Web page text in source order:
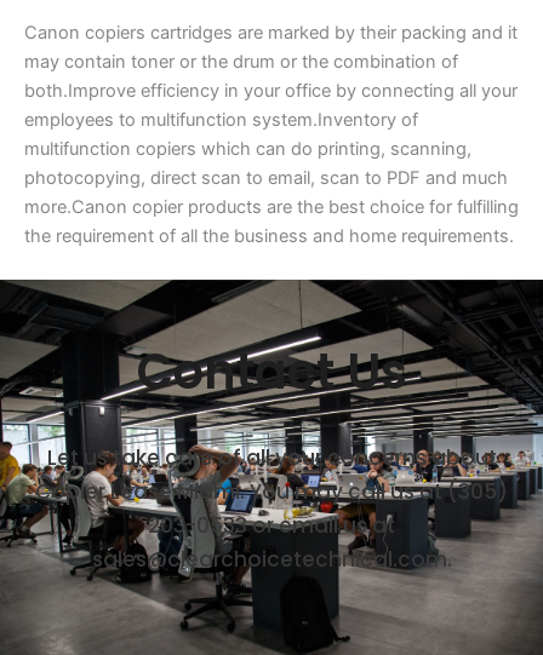
Canon copiers cartridges are marked by their packing and it
may contain toner or the drum or the combination of
both.Improve efficiency in your office by connecting all your
employees to multifunction system.Inventory of
multifunction copiers which can do printing, scanning,
photocopying, direct scan to email, scan to PDF and much
more.Canon copier products are the best choice for fulfilling
the requirement of all the business and home requirements.
Contact Us
Let us take care of all your concerns about
Copier Lease Miami. You may call us at (305)
203-0533 or email us at
sales@clearchoicetechnical.com.